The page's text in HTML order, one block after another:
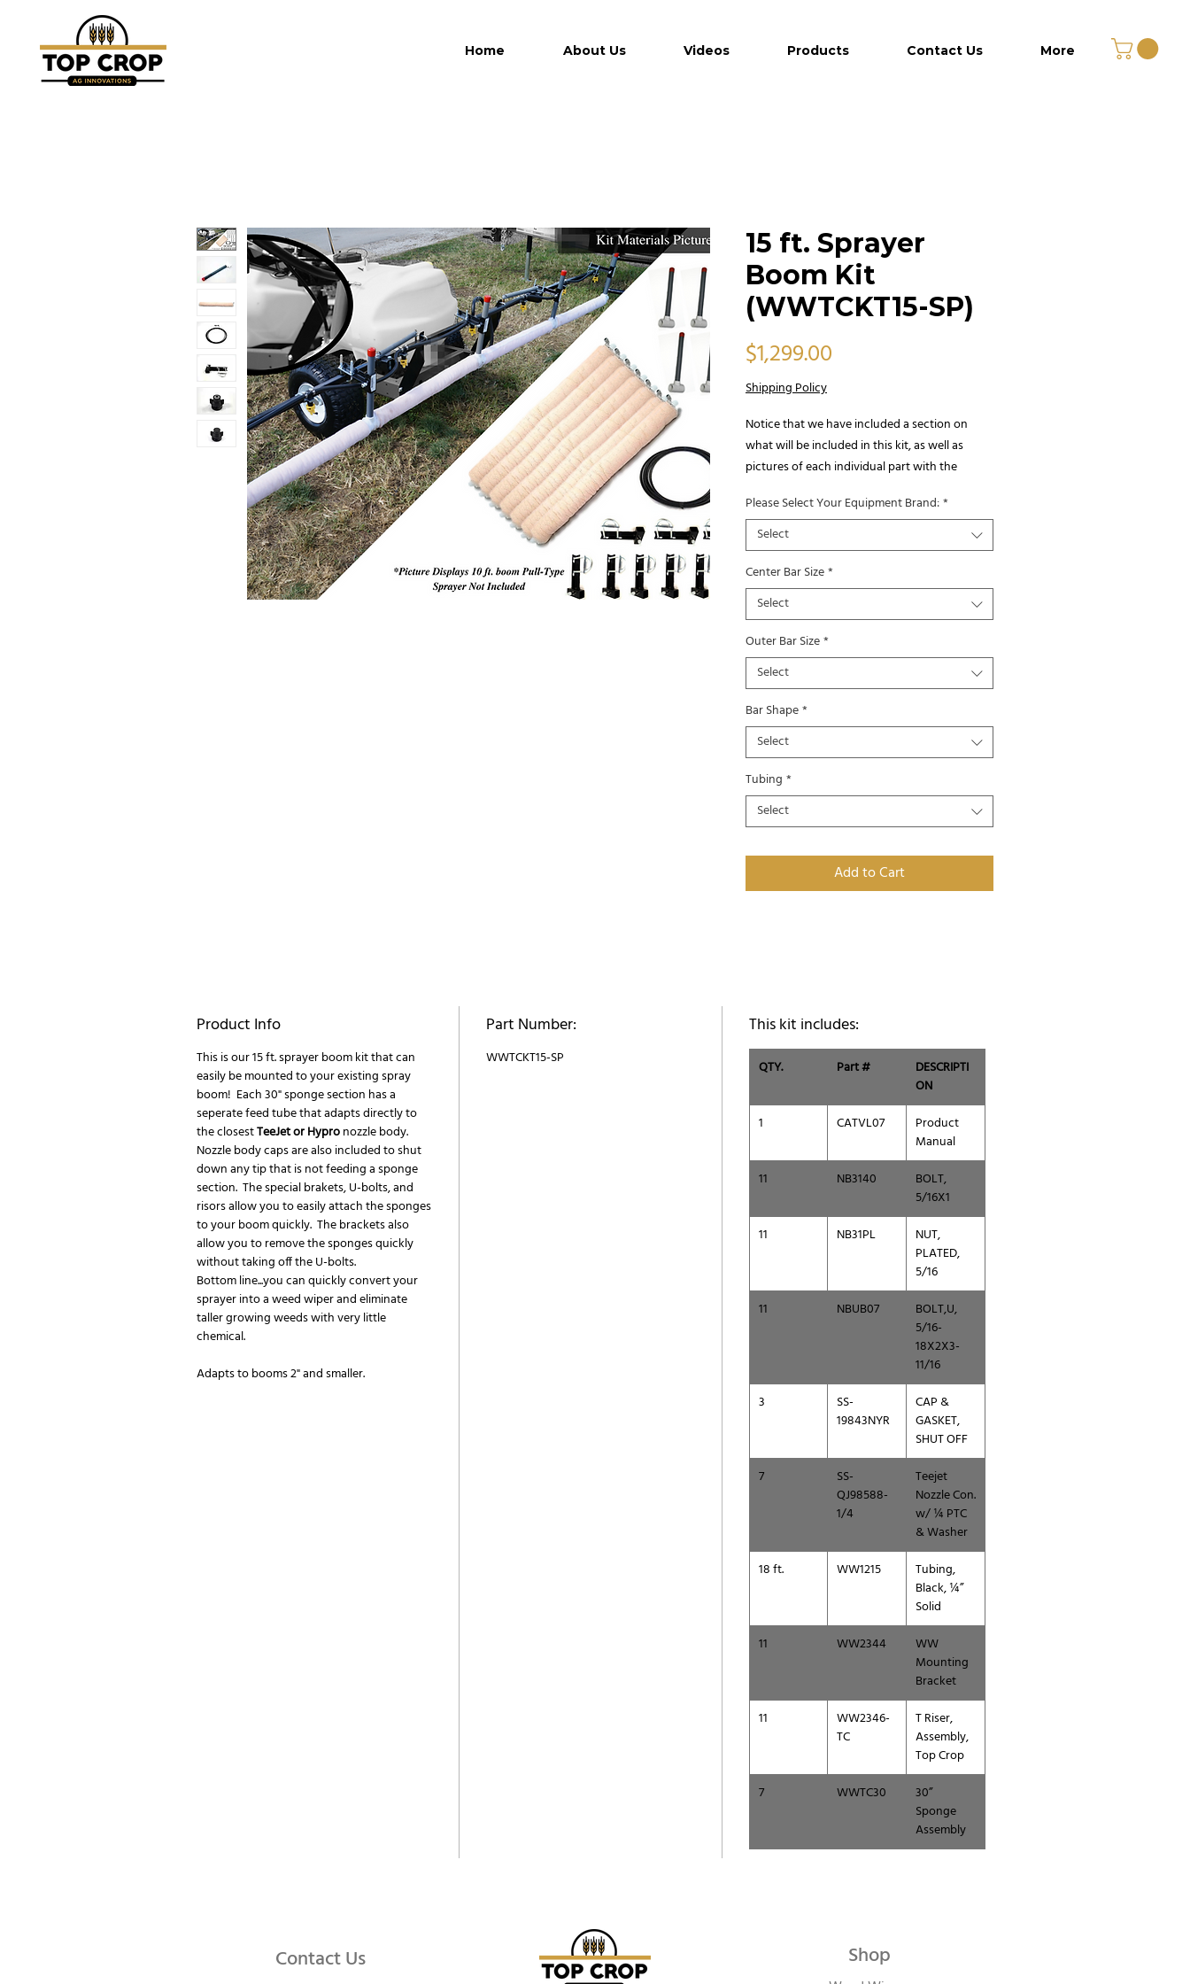
Home About Us Videos Products Contact Us More
15 ft. Sprayer
Boom Kit
(WWTCKT15-SP)
$1,299.00
Shipping Policy
Notice that we have included a section on
what will be included in this kit, as well as
pictures of each individual part with the
We have also included some examples of
installations onto a sprayer boom.
Please Select Your Equipment Brand:*
Select
Center Bar Size*
Select
Outer Bar Size*
Select
Bar Shape*
Select
Tubing *
Select
Add to Cart
Product Info
This is our 15 ft. sprayer boom kit that can
easily be mounted to your existing spray
boom! Each 30" sponge section has a
seperate feed tube that adapts directly to
the closestTeeJet or Hypronozzle body.
Nozzle body caps are also included to shut
down any tip that is not feeding a sponge
section. The special brakets, U-bolts, and
risors allow you to easily attach the sponges
to your boom quickly. The brackets also
allow you to remove the sponges quickly
without taking off the U-bolts.
Bottom line...you can quickly convert your
sprayer into a weed wiper and eliminate
taller growing weeds with very little
chemical.
Adapts to booms 2" and smaller.
Part Number:
WWTCKT15-SP
This kit includes:
QTY. Part #
DESCRIPTI
ON
1
CATVL07
Product
Manual
11
NB3140
BOLT,
5/16X1
11
NB31PL
NUT,
PLATED,
5/16
11
NBUB07
BOLT,U,
5/16-
18X2X3-
11/16
3
SS-
19843NYR
CAP &
GASKET,
SHUT OFF
7
SS-
QJ98588-
1/4
Teejet
Nozzle Con.
w/ ¼ PTC
& Washer
18 ft.
WW1215
Tubing,
Black, ¼”
Solid
11
WW2344
WW
Mounting
Bracket
11
WW2346-
TC
T Riser,
Assembly,
Top Crop
7
WWTC30
30”
Sponge
Assembly
Contact Us Shop